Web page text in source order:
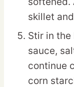
skillet
Stir in the
sauce,
continue
corn